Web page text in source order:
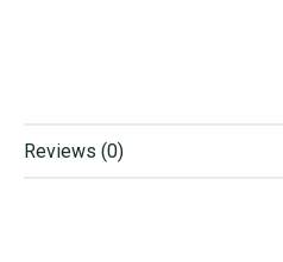
Reviews (0)